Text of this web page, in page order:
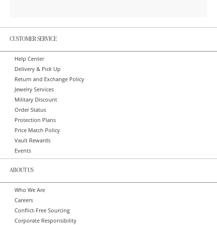
CUSTOMER SERVICE
Help Center
Delivery & Pick Up
Return and Exchange Policy
Jewelry Services
Military Discount
Order Status
Protection Plans
Price Match Policy
Vault Rewards
Events
ABOUT US
Who We Are
Careers
Conflict-Free Sourcing
Corporate Responsibility